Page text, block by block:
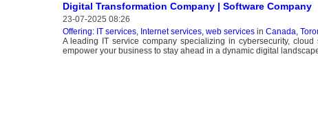
Digital Transformation Company | Software Company
23-07-2025 08:26
Offering: IT services, Internet services, web servicesin Canada,
A leading IT service company specializing in cybersecurity,
empower your business to stay ahead in a dynamic digital